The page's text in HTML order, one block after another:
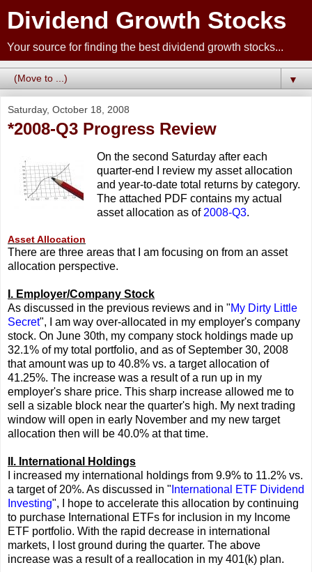
Dividend Growth Stocks
Your source for finding the best dividend growth stocks...
▼
Saturday, October 18, 2008
*2008-Q3 Progress Review
On the second Saturday after each
quarter-end I review my asset allocation
and year-to-date total returns by category.
The attached PDF contains my actual
asset allocation as of 2008-Q3.
Asset Allocation
There are three areas that I am focusing on from an asset
allocation perspective.
I. Employer/Company Stock
As discussed in the previous reviews and in "My Dirty Little
Secret", I am way over-allocated in my employer's company
stock. On June 30th, my company stock holdings made up
32.1% of my total portfolio, and as of September 30, 2008
that amount was up to 40.8% vs. a target allocation of
41.25%. The increase was a result of a run up in my
employer's share price. This sharp increase allowed me to
sell a sizable block near the quarter's high. My next trading
window will open in early November and my new target
allocation then will be 40.0% at that time.
II. International Holdings
I increased my international holdings from 9.9% to 11.2% vs.
a target of 20%. As discussed in " International ETF Dividend
Investing", I hope to accelerate this allocation by continuing
to purchase International ETFs for inclusion in my Income
ETF portfolio. With the rapid decrease in international
markets, I lost ground during the quarter. The above
increase was a result of a reallocation in my 401(k) plan.